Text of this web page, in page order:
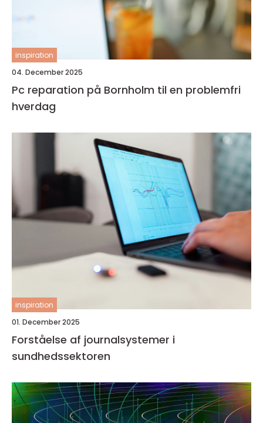
inspiration
04. December 2025
Pc reparation på Bornholm til en problemfri
hverdag
inspiration
01. December 2025
Forståelse af journalsystemer i
sundhedssektoren